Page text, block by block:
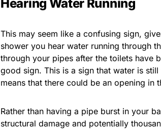
Hearing Water Running
This may seem like a confusing sign,
shower you hear water running through
through your pipes after the toilets have
good sign. This is a sign that water is
means that there could be an opening in
Rather than having a pipe burst in your
structural damage and potentially